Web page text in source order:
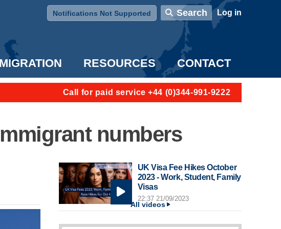
Notifications Not Supported
Search User account menu
Log in
RESOURCES CONTACT
Call for paid service +44 (0)344-991-9222
numbers
UK Visa Fee Hikes October
2023 - Work, Student, Family
Visas
22:37 21/09/2023
All videos